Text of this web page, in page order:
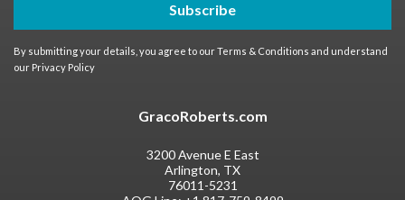
Subscribe
By submitting your details, you agree to ourTerms & Conditions and understand
our Privacy Policy
GracoRoberts.com
3200 Avenue E East
Arlington, TX
76011-5231